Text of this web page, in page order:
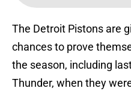
The Detroit Pistons are
chances to prove
the season, including
Thunder, when they